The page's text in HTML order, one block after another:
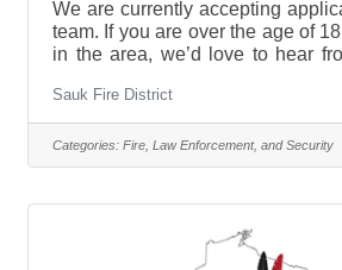
We are currently accepting
team. If you are over the age of
in the area, we’d love to hear
or call the non-emergency
8282) and leave a message
you may have. Our application
website or you can reach
firefighters work their
Sauk Fire District
Categories: Fire, Law Enforcement, and Security